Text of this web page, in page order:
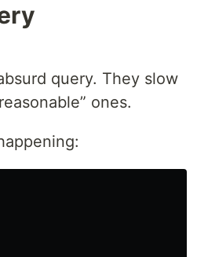
query. They slow
ones.